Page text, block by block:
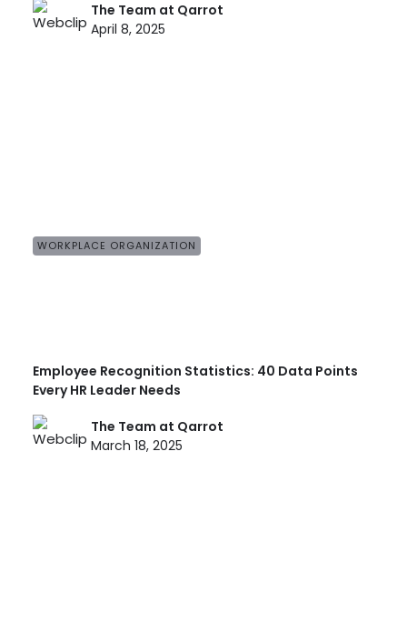
The Team at Qarrot
April 8, 2025
WORKPLACE ORGANIZATION
Employee Recognition Statistics: 40 Data Points
Every HR Leader Needs
The Team at Qarrot
March 18, 2025